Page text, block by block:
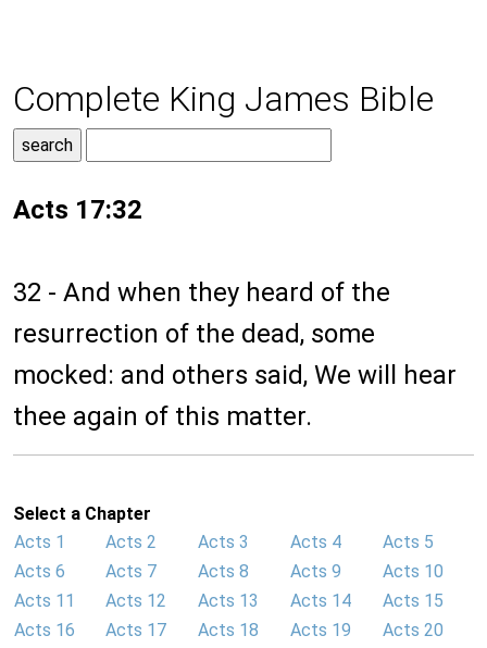
Complete King James Bible
Acts 17:32
32 - And when they heard of the
resurrection of the dead, some
mocked: and others said, We will hear
thee again of this matter.
Select a Chapter
Acts 1
Acts 2 Acts 3 Acts 4
Acts 5
Acts 6
Acts 7 Acts 8 Acts 9
Acts 10
Acts 11
Acts 12 Acts 13 Acts 14
Acts 15
Acts 16
Acts 17 Acts 18 Acts 19
Acts 20